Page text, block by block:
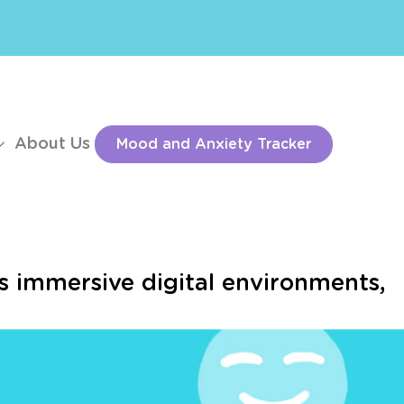
About Us Mood and Anxiety Tracker
immersive digital environments,